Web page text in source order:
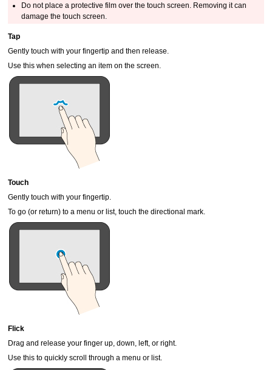
Do not place a protective film over thetouch screen Removing it can
damage thetouch screen
Tap
Gently touch with your fingertip and then release.
Use this when selecting an item on the screen.
Touch
Gently touch with your fingertip.
To go (or return) to a menu or list, touch the directional mark.
Flick
Drag and release your finger up, down, left, or right.
Use this to quickly scroll through a menu or list.